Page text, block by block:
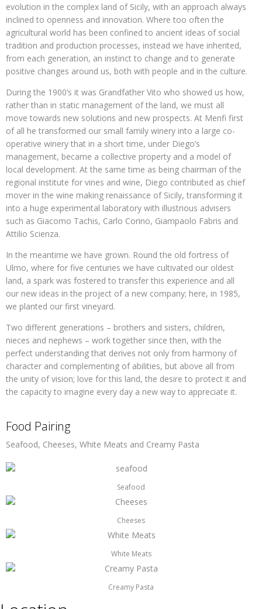
evolution in the complex land of Sicily, with an approach always
inclined to openness and innovation. Where too often the
agricultural world has been confined to ancient ideas of social
tradition and production processes, instead we have inherited,
from each generation, an instinct to change and to generate
positive changes around us, both with people and in the culture.
During the 1900’s it was Grandfather Vito who showed us how,
rather than in static management of the land, we must all
move towards new solutions and new prospects. At Menfi first
of all he transformed our small family winery into a large co-
operative winery that in a short time, under Diego’s
management, became a collective property and a model of
local development. At the same time as being chairman of the
regional institute for vines and wine, Diego contributed as chief
mover in the wine making renaissance of Sicily, transforming it
into a huge experimental laboratory with illustrious advisers
such as Giacomo Tachis, Carlo Corino, Giampaolo Fabris and
Attilio Scienza.
In the meantime we have grown. Round the old fortress of
Ulmo, where for five centuries we have cultivated our oldest
land, a spark was fostered to transfer this experience and all
our new ideas in the project of a new company; here, in 1985,
we planted our first vineyard.
Two different generations – brothers and sisters, children,
nieces and nephews – work together since then, with the
perfect understanding that derives not only from harmony of
character and complementing of abilities, but above all from
the unity of vision; love for this land, the desire to protect it and
the capacity to imagine every day a new way to appreciate it.
Food Pairing
Seafood, Cheeses, White Meats and Creamy Pasta
Seafood
Cheeses
White Meats
Creamy Pasta